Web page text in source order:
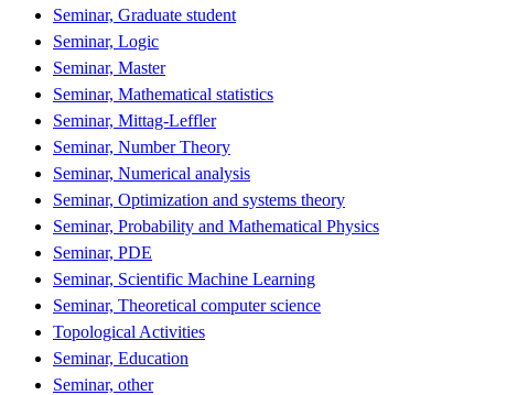
Seminar, Graduate student
Seminar, Logic
Seminar, Master
Seminar, Mathematical statistics
Seminar, Mittag-Leffler
Seminar, Number Theory
Seminar, Numerical analysis
Seminar, Optimization and systems theory
Seminar, Probability and Mathematical Physics
Seminar, PDE
Seminar, Scientific Machine Learning
Seminar, Theoretical computer science
Topological Activities
Seminar, Education
Seminar, other